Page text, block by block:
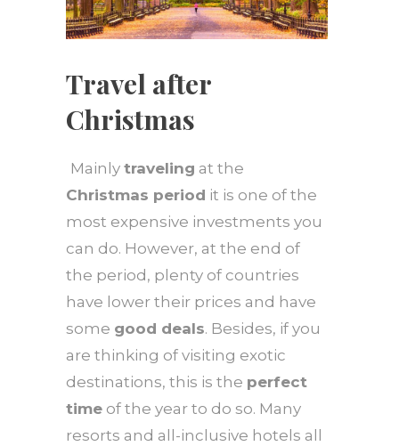
Travel after
Christmas
Mainly traveling at the
Christmas period it is one of the
most expensive investments you
can do. However, at the end of
the period, plenty of countries
have lower their prices and have
some good deals. Besides, if you
are thinking of visiting exotic
destinations, this is the perfect
time of the year to do so. Many
resorts and all-inclusive hotels all